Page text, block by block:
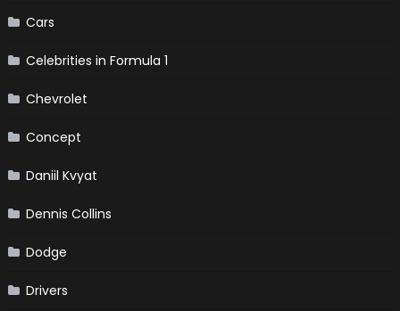
Cars
Celebrities in Formula 1
Chevrolet
Concept
Daniil Kvyat
Dennis Collins
Dodge
Drivers